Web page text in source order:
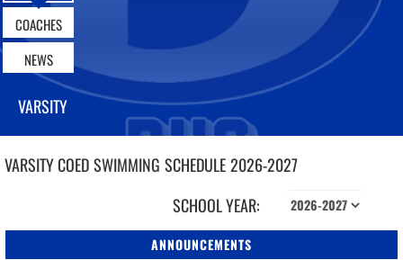
COACHES
NEWS
VARSITY
VARSITY COEDSWIMMING SCHEDULE2026-2027
SCHOOL YEAR:
ANNOUNCEMENTS